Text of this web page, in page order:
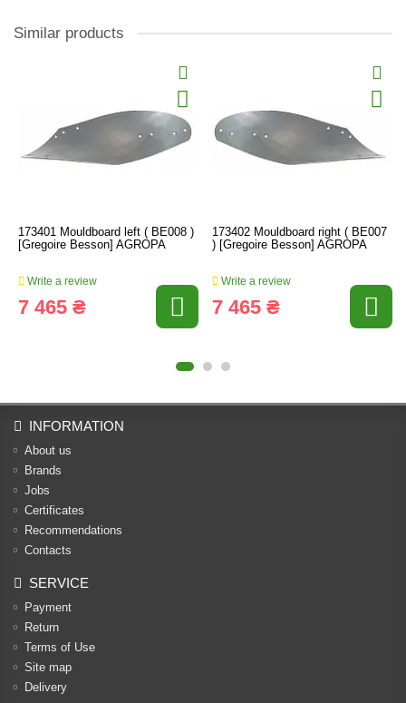
Similar products
173401 Mouldboard left ( BE008 )
[Gregoire Besson] AGROPA
Write a review
7 465 ₴
173402 Mouldboard right ( BE007
) [Gregoire Besson] AGROPA
Write a review
7 465 ₴
INFORMATION
About us
Brands
Jobs
Certificates
Recommendations
Contacts
SERVICE
Payment
Return
Terms of Use
Site map
Delivery